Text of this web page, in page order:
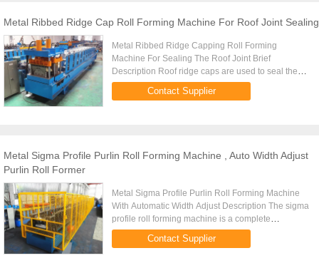
Metal Ribbed Ridge Cap Roll Forming Machine For Roof Joint Sealing
Metal Ribbed Ridge Capping Roll Forming
Machine For Sealing The Roof Joint Brief
Description Roof ridge caps are used to seal the
roof joints between the two sides of a pitched roof.
This metal roll forming ...
Contact Supplier
Metal Sigma Profile Purlin Roll Forming Machine , Auto Width Adjust
Purlin Roll Former
Metal Sigma Profile Purlin Roll Forming Machine
With Automatic Width Adjust Description The sigma
profile roll forming machine is a complete
production line for manufacturing 1.2mm to 2.0mm
thick purlins with ...
Contact Supplier